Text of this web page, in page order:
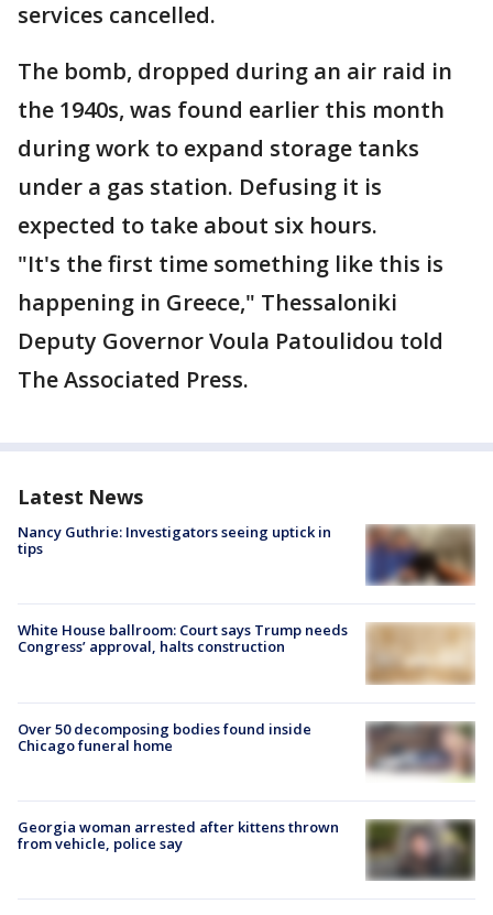
services cancelled.
The bomb, dropped during an air raid in
the 1940s, was found earlier this month
during work to expand storage tanks
under a gas station. Defusing it is
expected to take about six hours.
"It's the first time something like this is
happening in Greece," Thessaloniki
Deputy Governor Voula Patoulidou told
The Associated Press.
Latest News
Nancy Guthrie: Investigators seeing uptick in
tips
White House ballroom: Court says Trump needs
Congress’ approval, halts construction
Over 50 decomposing bodies found inside
Chicago funeral home
Georgia woman arrested after kittens thrown
from vehicle, police say